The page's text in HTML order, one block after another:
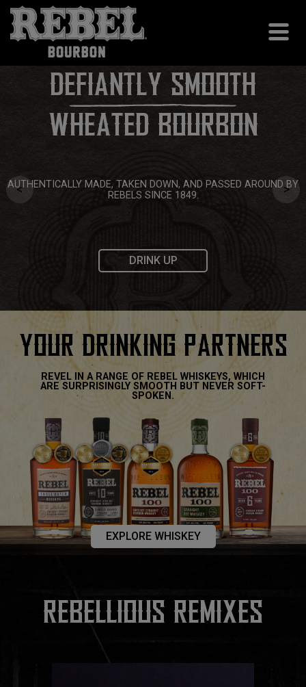
DEFIANTLY SMOOTH
WHEATED BOURBON
AUTHENTICALLY MADE, TAKEN DOWN, AND PASSED AROUND BY
REBELS SINCE 1849.
DRINK UP
>
<
YOUR DRINKING PARTNERS
REVEL IN A RANGE OF REBEL WHISKEYS, WHICH
ARE SURPRISINGLY SMOOTH BUT NEVER SOFT-
SPOKEN.
EXPLORE WHISKEY
REBELLIOUS REMIXES